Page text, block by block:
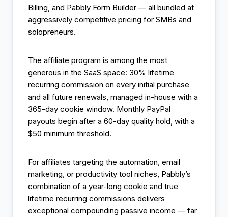
Billing, and Pabbly Form Builder — all bundled at
aggressively competitive pricing for SMBs and
solopreneurs.
The affiliate program is among the most
generous in the SaaS space: 30% lifetime
recurring commission on every initial purchase
and all future renewals, managed in-house with a
365-day cookie window. Monthly PayPal
payouts begin after a 60-day quality hold, with a
$50 minimum threshold.
For affiliates targeting the automation, email
marketing, or productivity tool niches, Pabbly’s
combination of a year-long cookie and true
lifetime recurring commissions delivers
exceptional compounding passive income — far